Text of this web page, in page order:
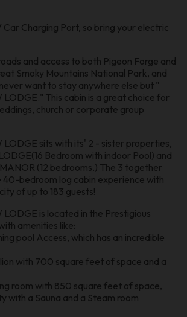
Car Charging Port, so bring your electric
and access to both Pigeon Forge and
Smoky Mountains National Park, and
want to stay anywhere else but "
LODGE." This cabin is a great choice for
church or corporate group
LODGE sits with its' 2 - sister properties,
Bedroom with indoor Pool) and
(12 bedrooms.) The 3 together
40-bedroom log cabin experience with
of up to 183 guests!
LODGE is located in the Prestigious
amenities like:
pool Access, which has an incredible
with 700 square feet of space and a
room with 850 square feet of space,
with a Sauna and a Steam room